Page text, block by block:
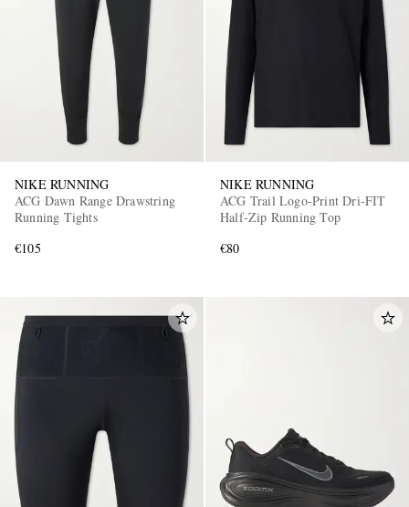
NIKE RUNNING
ACG Dawn Range Drawstring
Running Tights
€105
NIKE RUNNING
ACG Trail Logo-Print Dri-FIT
Half-Zip Running Top
€80